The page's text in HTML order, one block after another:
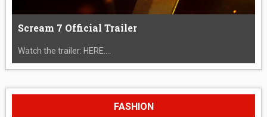
Scream 7 Official Trailer
Watch the trailer: HERE....
FASHION